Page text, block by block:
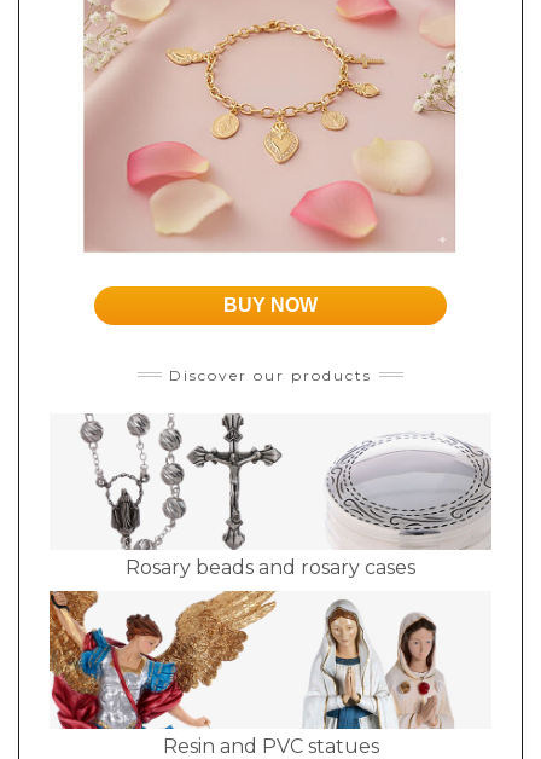
BUY NOW
Discover our products
Rosary beads and rosary cases
Resin and PVC statues